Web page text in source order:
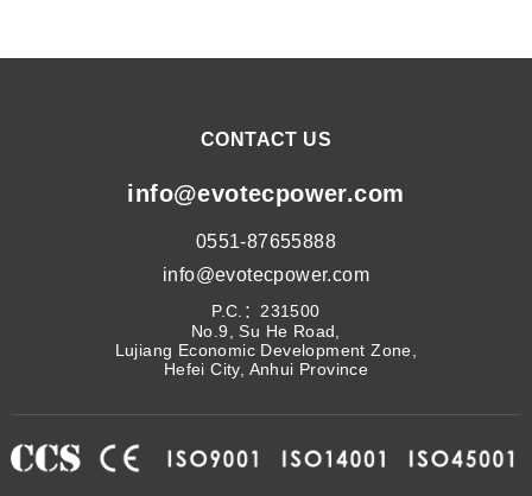
CONTACT US
info@evotecpower.com
0551-87655888
info@evotecpower.com
P.C.：231500
No.9, Su He Road,
Lujiang Economic Development Zone,
Hefei City, Anhui Province